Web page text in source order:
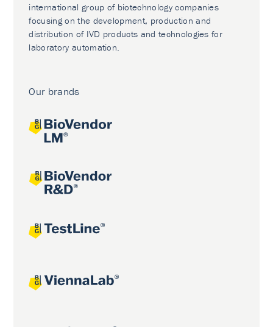
international group of biotechnology companies
focusing on the development, production and
distribution of IVD products and technologies for
laboratory automation.
Our brands